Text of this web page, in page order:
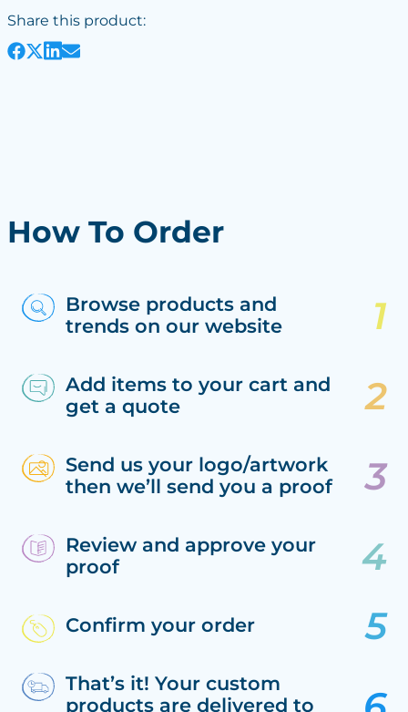
Share this product:
How To Order
Browse products and
trends on our website
Add items to your cart and
get a quote
Send us your logo/artwork
then we’ll send you a proof
Review and approve your
proof
Confirm your order
That’s it! Your custom
products are delivered to